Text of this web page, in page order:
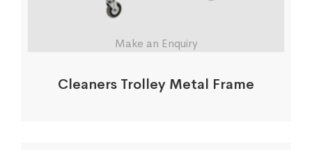
Make an Enquiry
Cleaners Trolley Metal Frame